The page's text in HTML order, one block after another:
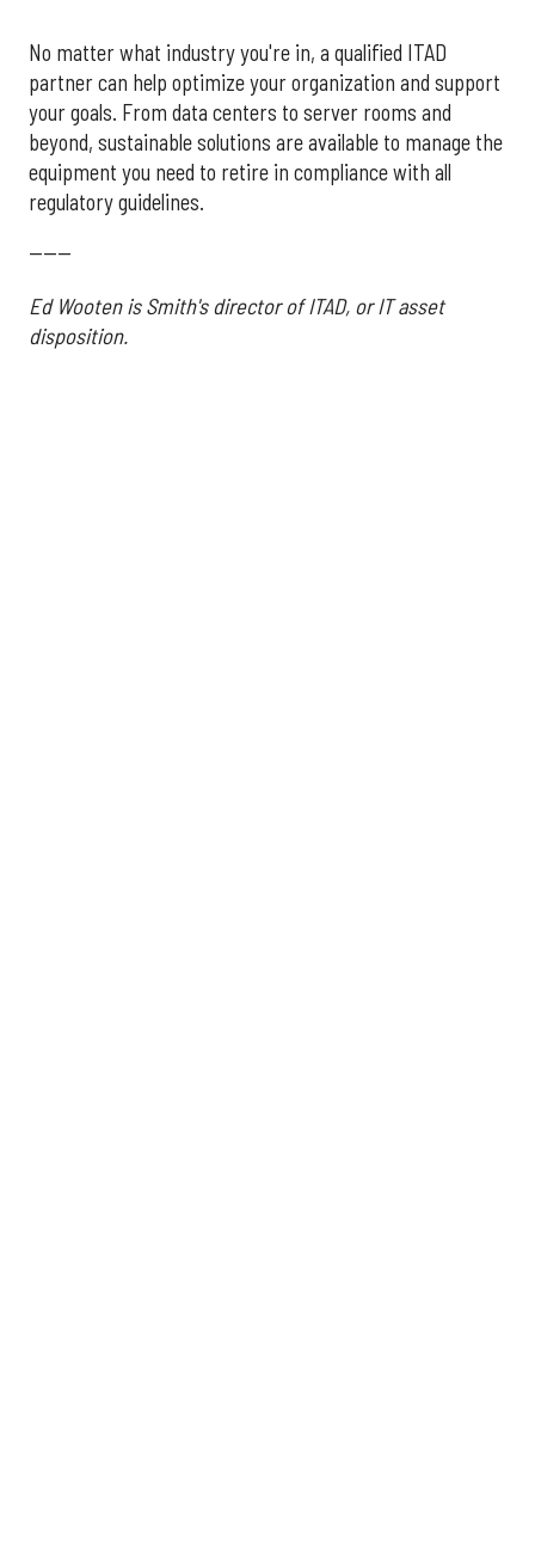
No matter what industry you're in, a qualified ITAD
partner can help optimize your organization and support
your goals. From data centers to server rooms and
beyond, sustainable solutions are available to manage the
equipment you need to retire in compliance with all
regulatory guidelines.
------
Ed Wooten is Smith's director of ITAD, or IT asset
disposition.